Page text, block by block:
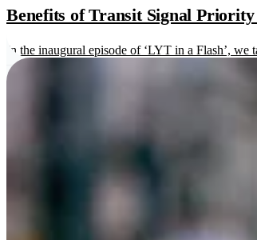
Benefits of Transit Signal
In the inaugural episode of ‘LYT in a Flash’,